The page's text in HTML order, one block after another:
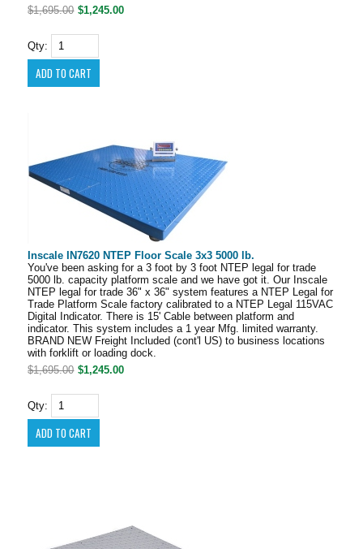
$1,695.00 $1,245.00
Qty:
Inscale IN7620 NTEP Floor Scale 3x3 5000 lb.
You've been asking for a 3 foot by 3 foot NTEP legal for trade
5000 lb. capacity platform scale and we have got it. Our Inscale
NTEP legal for trade 36" x 36" system features a NTEP Legal for
Trade Platform Scale factory calibrated to a NTEP Legal 115VAC
Digital Indicator. There is 15' Cable between platform and
indicator. This system includes a 1 year Mfg. limited warranty.
BRAND NEW Freight Included (cont'l US) to business locations
with forklift or loading dock.
$1,695.00 $1,245.00
Qty: